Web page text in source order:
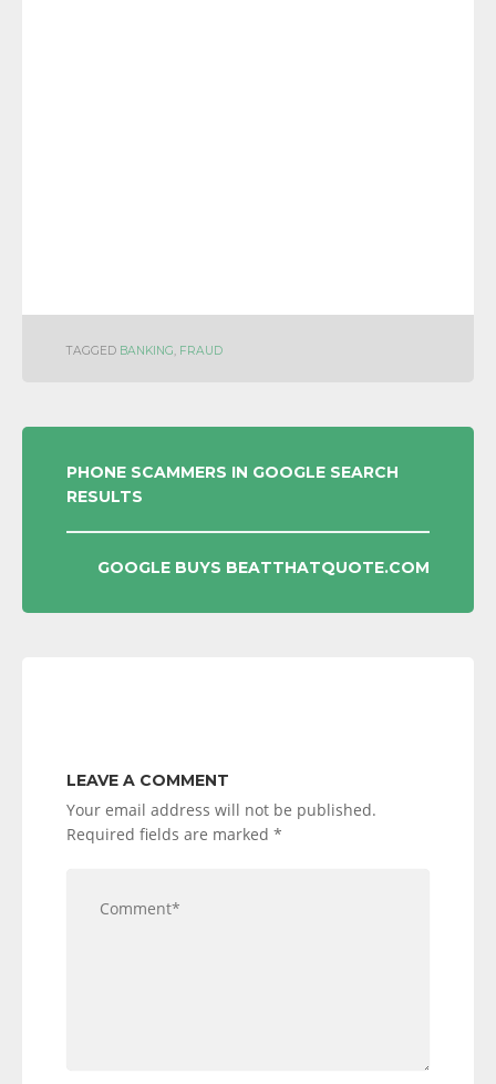
TAGGED BANKING, FRAUD
POST
NAVIGATION
PHONE SCAMMERS IN GOOGLE SEARCH
RESULTS
GOOGLE BUYS BEATTHATQUOTE.COM
LEAVE A COMMENT
Your email address will not be published.
Required fields are marked *